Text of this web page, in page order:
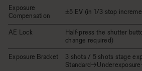
Exposure
Compensation
±5 EV (in 1/3 stop
AE Lock
Half-press the shutter
change required)
Exposure Bracket
3 shots / 5 shots stage